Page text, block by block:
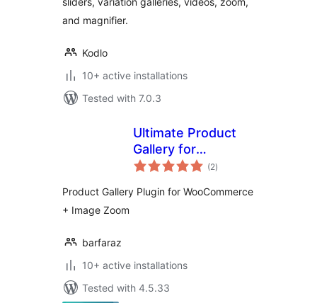
and magnifier.
Kodlo
10+ active installations
Tested with 7.0.3
Ultimate Product
Gallery for
WooCommerce
(2total
ratings
)
Product Gallery Plugin for WooCommerce
+ Image Zoom
barfaraz
10+ active installations
Tested with 4.5.33